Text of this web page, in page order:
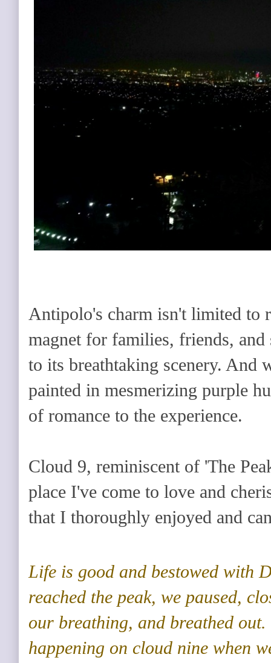
Antipolo's charm isn't limited to
magnet for families, friends,
to its breathtaking scenery. And
painted in mesmerizing purple
of romance to the experience.
Cloud 9, reminiscent of 'The
place I've come to love and
that I thoroughly enjoyed and
Life is good and bestowed with
reached the peak, we paused,
our breathing, and breathed out.
happening on cloud nine when